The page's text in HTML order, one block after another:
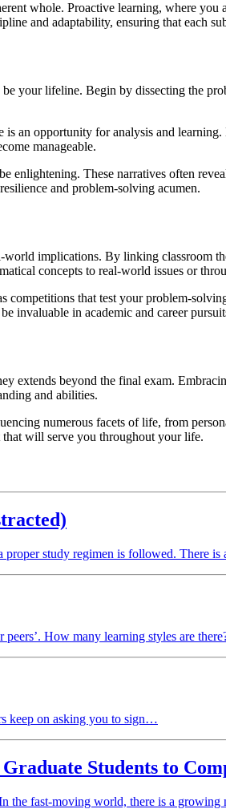
whole. Proactive learning, where
and adaptability, ensuring that each
your lifeline. Begin by dissecting the
an opportunity for analysis and
manageable.
These narratives often
and problem-solving acumen.
implications. By linking classroom
concepts to real-world issues or
competitions that test your problem-
invaluable in academic and career
extends beyond the final exam.
and abilities.
numerous facets of life, from
that will serve you throughout your life.
proper study regimen is followed. There
How many learning styles are
keep on asking you to sign…
Students to
the fast-moving world, there is a